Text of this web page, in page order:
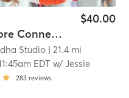
Aerial Core Connection
$40.00
Studio | 21.4 mi
EDT w/Jessie
283 reviews